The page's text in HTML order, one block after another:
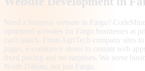
Need a business website in Fargo?
optimized websites for Fargo businesses at
can't match. From AgriTech company sites
pages, e-commerce stores to custom web
fixed pricing and no surprises. We serve
North Dakota, not just Fargo.